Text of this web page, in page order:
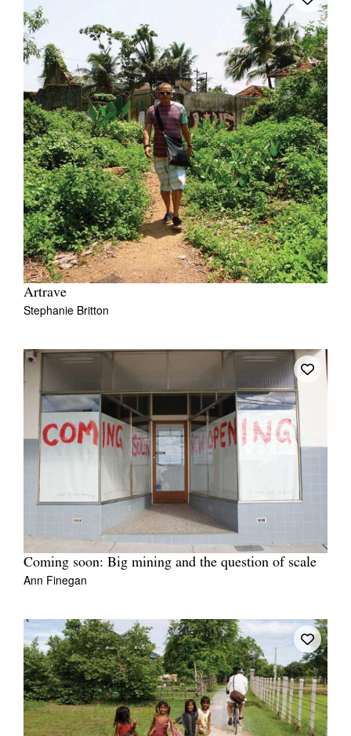
Artrave
Stephanie Britton
Coming soon: Big mining and the question of scale
Ann Finegan